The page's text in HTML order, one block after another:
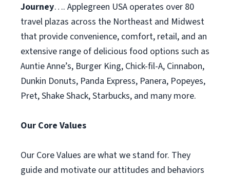
Journey…. Applegreen USA operates over 80
travel plazas across the Northeast and Midwest
that provide convenience, comfort, retail, and an
extensive range of delicious food options such as
Auntie Anne’s, Burger King, Chick-fil-A, Cinnabon,
Dunkin Donuts, Panda Express, Panera, Popeyes,
Pret, Shake Shack, Starbucks, and many more.
Our Core Values
Our Core Values are what we stand for. They
guide and motivate our attitudes and behaviors